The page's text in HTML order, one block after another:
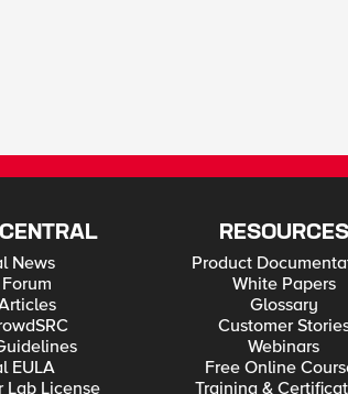
News
EULA
Lab License
RESOURCES
Product
White Papers
Glossary
Customer
Webinars
Free Online
Training &